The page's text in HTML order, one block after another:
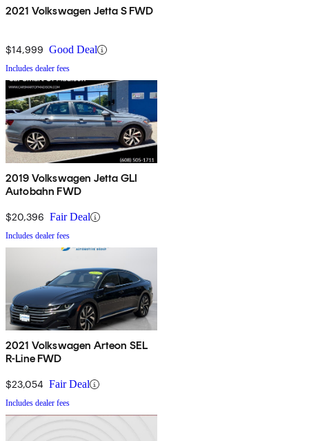
2021 Volkswagen Jetta S FWD
$14,999 Good Deal
Includes dealer fees
2019 Volkswagen Jetta GLI
Autobahn FWD
$20,396 Fair Deal
Includes dealer fees
2021 Volkswagen Arteon SEL
R-Line FWD
$23,054 Fair Deal
Includes dealer fees